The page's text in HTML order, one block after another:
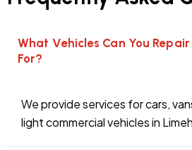
What Vehicles Can You
For?
We provide services for cars,
light commercial vehicles in